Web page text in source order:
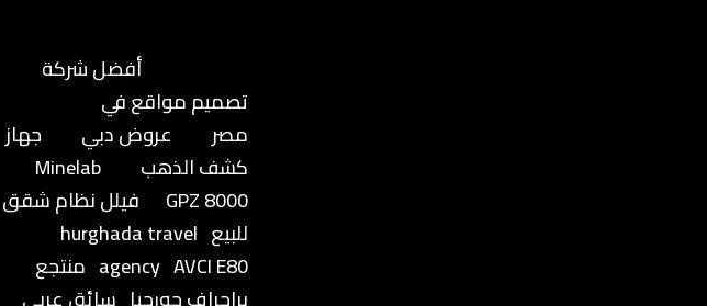
أفضل شركة
تصميم مواقع في
مصر
عروض دبي
جهاز
كشف الذهب
Minelab
GPZ 8000
فيلل نظام شقق
للبيع hurghada travel
agency AVCI E80
منتجع
براجراف جورجيا سائق عربي